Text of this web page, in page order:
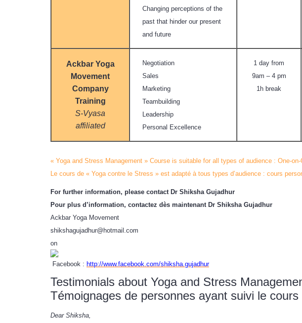
Changing perceptions of the
past that hinder our present
and future
Ackbar Yoga
Movement
Company
Training
S-Vyasa
affiliated
Negotiation
Sales
Marketing
Teambuilding
Leadership
Personal Excellence
1 day from
9am – 4 pm
1h break
« Yoga and Stress Management » Course is suitable for all types of audience : One-
Le cours de « Yoga contre le Stress » est adapté à tous types d’audience : cours
For further information, please contact Dr Shiksha Gujadhur
Pour plus d’information, contactez dès maintenant Dr Shiksha Gujadhur
Ackbar Yoga Movement
shikshagujadhur@hotmail.com
on
Facebook : http://www.facebook.com/shiksha.gujadhur
Testimonials about Yoga and Stress
Témoignages de personnes ayant suivi le cours
Dear Shiksha,